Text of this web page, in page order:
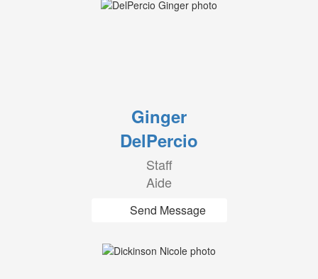
Ginger
DelPercio
Staff
Aide
Send Message